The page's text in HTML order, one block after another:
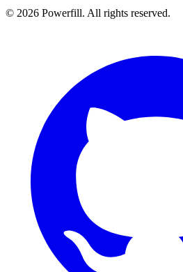
© 2026 Powerfill. All rights reserved.